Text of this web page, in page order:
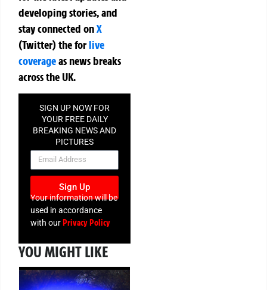
developing stories, and
stay connected onX
(Twitter)theforlive
coverageas news breaks
across the UK.
SIGN UP NOW FOR
YOUR FREE DAILY
BREAKING NEWS AND
PICTURES
NEWSLETTER
Sign Up
Your information will be
used in accordance
with ourPrivacy Policy
YOU MIGHT LIKE